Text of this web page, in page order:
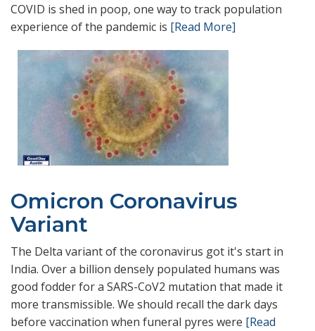
COVID is shed in poop, one way to track population
experience of the pandemic is [Read More]
Omicron Coronavirus
Variant
The Delta variant of the coronavirus got it's start in
India. Over a billion densely populated humans was
good fodder for a SARS-CoV2 mutation that made it
more transmissible. We should recall the dark days
before vaccination when funeral pyres were [Read